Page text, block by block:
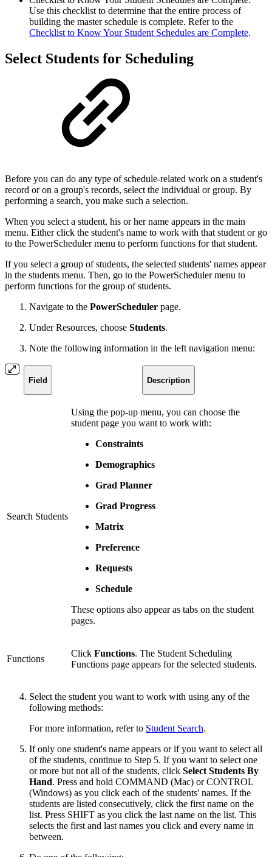
Use this checklist to determine that the entire process of
building the master schedule is complete. Refer to the
Checklist to Know Your Student Schedules are Complete.
Select Students for Scheduling
Before you can do any type of schedule-related work on a student's
record or on a group's records, select the individual or group. By
performing a search, you make such a selection.
When you select a student, his or her name appears in the main
menu. Either click the student's name to work with that student or go
to the PowerScheduler menu to perform functions for that student.
If you select a group of students, the selected students' names appear
in the students menu. Then, go to the PowerScheduler menu to
perform functions for the group of students.
Navigate to the PowerScheduler page.
Under Resources, choose Students.
Note the following information in the left navigation menu:
Field Description
Search Students
Using the pop-up menu, you can choose the
student page you want to work with:
Constraints
Demographics
Grad Planner
Grad Progress
Matrix
Preference
Requests
Schedule
These options also appear as tabs on the student
pages.
Functions
Click Functions. The Student Scheduling
Functions page appears for the selected students.
Select the student you want to work with using any of the
following methods:
For more information, refer to Student Search.
If only one student's name appears or if you want to select all
of the students, continue to Step 5. If you want to select one
or more but not all of the students, click Select Students By
Hand. Press and hold COMMAND (Mac) or CONTROL
(Windows) as you click each of the students' names. If the
students are listed consecutively, click the first name on the
list. Press SHIFT as you click the last name on the list. This
selects the first and last names you click and every name in
between.